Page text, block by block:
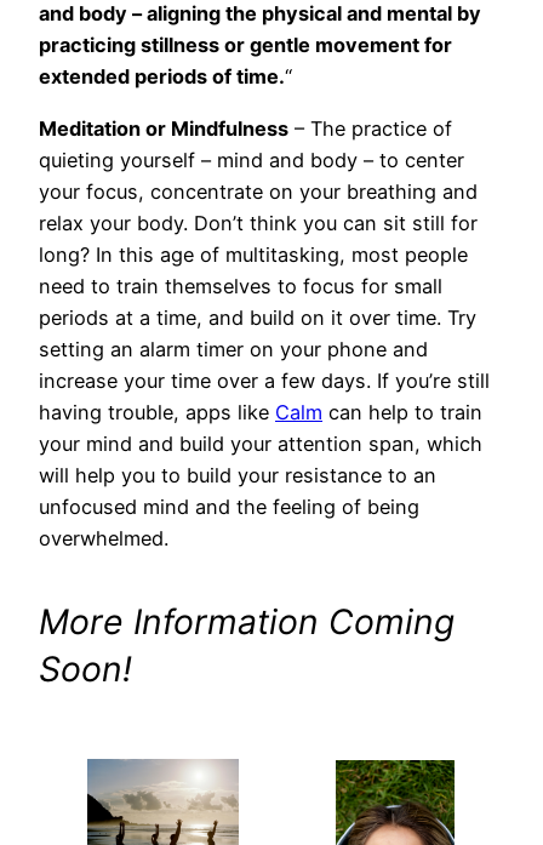
and body – aligning the physical and mental by
practicing stillness or gentle movement for
extended periods of time.“
Meditation or Mindfulness – The practice of
quieting yourself – mind and body – to center
your focus, concentrate on your breathing and
relax your body. Don’t think you can sit still for
long? In this age of multitasking, most people
need to train themselves to focus for small
periods at a time, and build on it over time. Try
setting an alarm timer on your phone and
increase your time over a few days. If you’re still
having trouble, apps like Calm can help to train
your mind and build your attention span, which
will help you to build your resistance to an
unfocused mind and the feeling of being
overwhelmed.
More Information Coming
Soon!